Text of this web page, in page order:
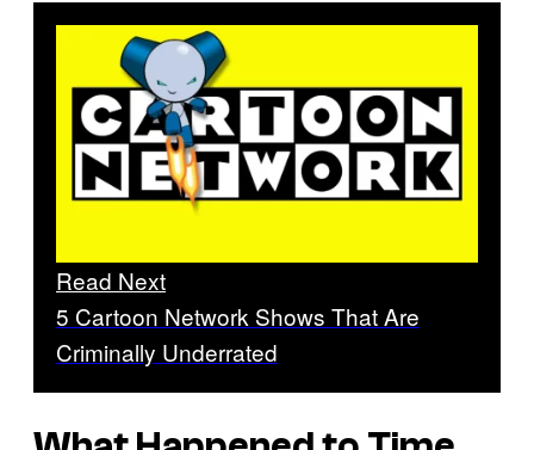
Read Next
5 Cartoon Network Shows That Are
Criminally Underrated